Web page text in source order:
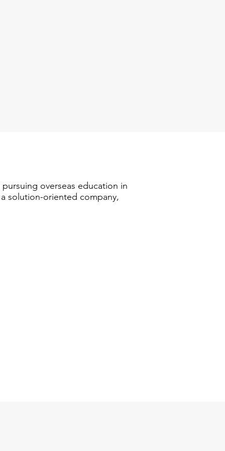
overseas education in
solution-oriented company,